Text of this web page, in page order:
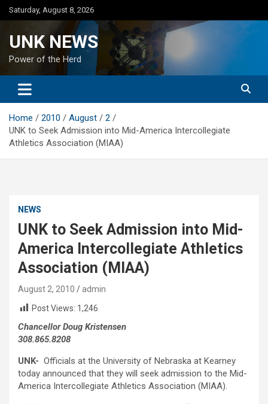
Skip
to
Saturday, August 8, 2026
UNK NEWS
Power of the Herd
Home 2010 August
2
UNK to Seek Admission into Mid-America Intercollegiate
Athletics Association (MIAA)
NEWS
UNK to Seek Admission into Mid-
America Intercollegiate Athletics
Association (MIAA)
August 2, 2010
admin
Post Views: 1,246
Chancellor Doug Kristensen
308.865.8208
UNK- Officials at the University of Nebraska at Kearney
today announced that they will seek admission to the Mid-
America Intercollegiate Athletics Association (MIAA).